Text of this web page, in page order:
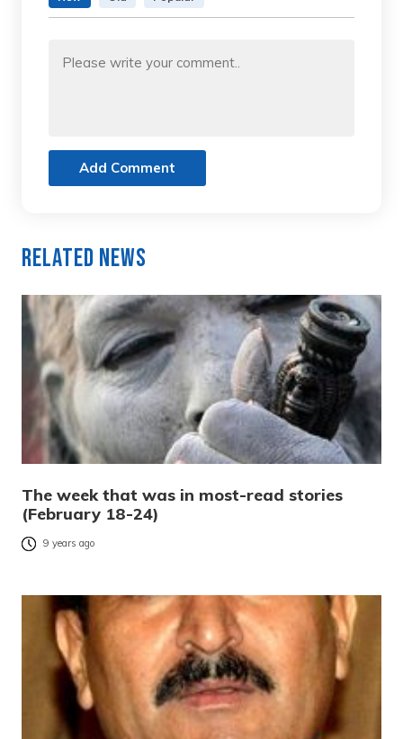
Add Comment
Related News
The week that was in most-read stories
(February 18-24)
9 years ago